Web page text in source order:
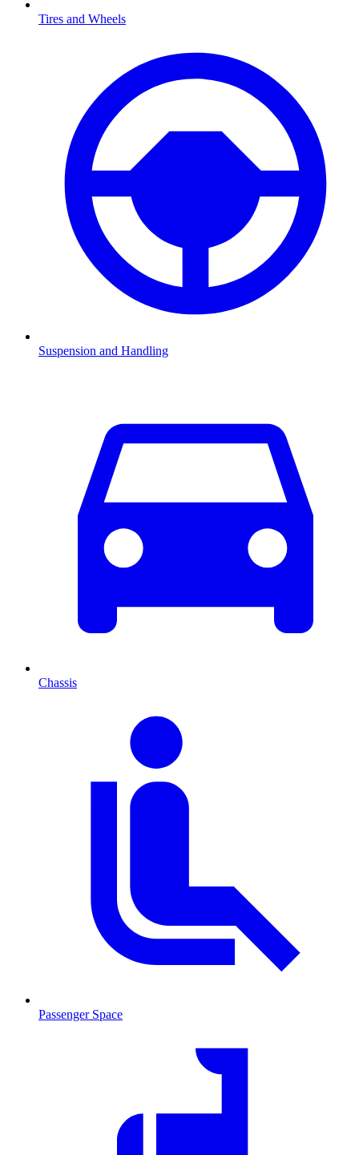
Tires and Wheels
Suspension and Handling
Chassis
Passenger Space